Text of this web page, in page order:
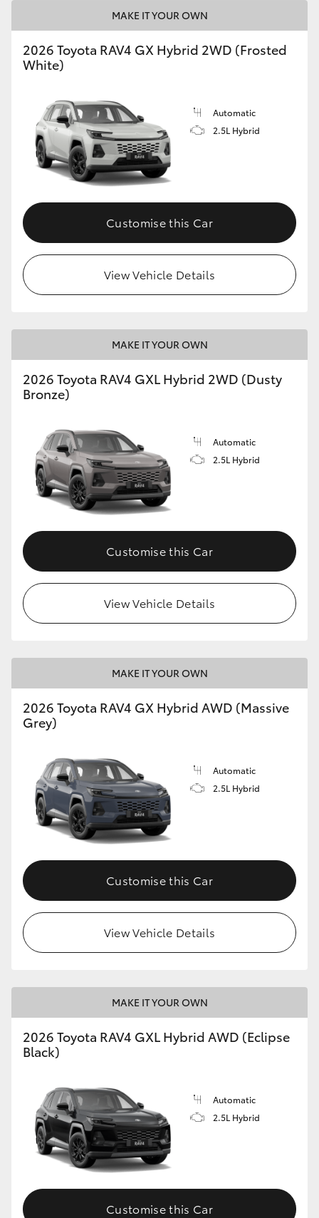
MAKE IT YOUR OWN
2026 Toyota RAV4 GX Hybrid 2WD (Frosted
White)
Automatic
2.5L Hybrid
Customise this Car
View Vehicle Details
MAKE IT YOUR OWN
2026 Toyota RAV4 GXL Hybrid 2WD (Dusty
Bronze)
Automatic
2.5L Hybrid
Customise this Car
View Vehicle Details
MAKE IT YOUR OWN
2026 Toyota RAV4 GX Hybrid AWD (Massive
Grey)
Automatic
2.5L Hybrid
Customise this Car
View Vehicle Details
MAKE IT YOUR OWN
2026 Toyota RAV4 GXL Hybrid AWD (Eclipse
Black)
Automatic
2.5L Hybrid
Customise this Car